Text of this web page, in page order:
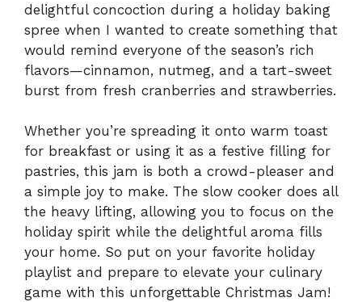
delightful concoction during a holiday baking
spree when I wanted to create something that
would remind everyone of the season’s rich
flavors—cinnamon, nutmeg, and a tart-sweet
burst from fresh cranberries and strawberries.
Whether you’re spreading it onto warm toast
for breakfast or using it as a festive filling for
pastries, this jam is both a crowd-pleaser and
a simple joy to make. The slow cooker does all
the heavy lifting, allowing you to focus on the
holiday spirit while the delightful aroma fills
your home. So put on your favorite holiday
playlist and prepare to elevate your culinary
game with this unforgettable Christmas Jam!